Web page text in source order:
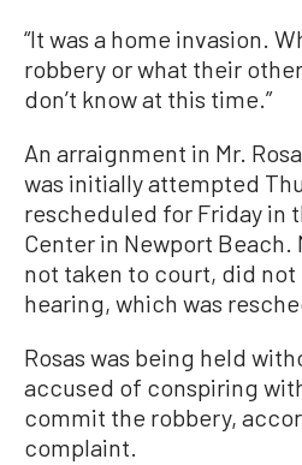
“It was a home invasion.
robbery or what their
don’t know at this time.”
An arraignment in Mr.
was initially attempted
rescheduled for Friday in
Center in Newport Beach.
not taken to court, did not
hearing, which was
Rosas was being held
accused of conspiring
commit the robbery,
complaint.